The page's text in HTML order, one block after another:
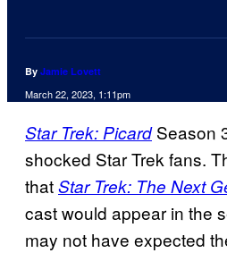
By Jamie Lovett
March 22, 2023, 1:11pm
Star Trek: PicardSeason
shocked Star Trek fans.
thatStar Trek: The Next
cast would appear in the
may not have expected